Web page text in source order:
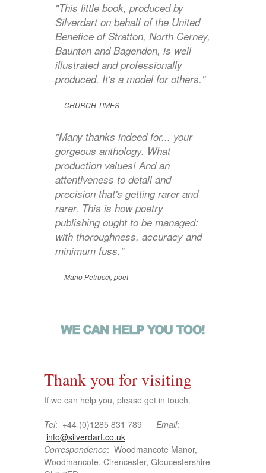
"This little book, produced by
Silverdart on behalf of the United
Benefice of Stratton, North Cerney,
Baunton and Bagendon, is well
illustrated and professionally
produced. It's a model for others."
CHURCH TIMES
"Many thanks indeed for... your
gorgeous anthology. What
production values! And an
attentiveness to detail and
precision that's getting rarer and
rarer. This is how poetry
publishing ought to be managed:
with thoroughness, accuracy and
minimum fuss."
Mario Petrucci, poet
Thank you for visiting
If we can help you, please get in touch.
Tel: +44 (0)1285 831 789 Email:
info@silverdart.co.uk
Correspondence: Woodmancote Manor,
Woodmancote, Cirencester, Gloucestershire